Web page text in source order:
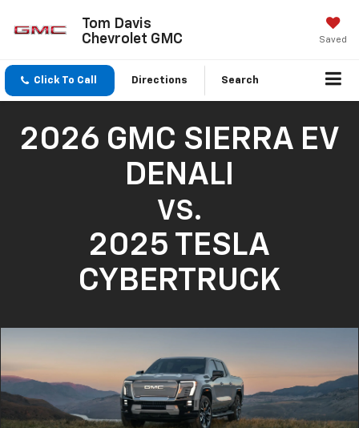
Tom Davis
Chevrolet GMC
Saved
Click To Call Directions Search
2026 GMC SIERRA EV
DENALI
VS.
2025 TESLA
CYBERTRUCK